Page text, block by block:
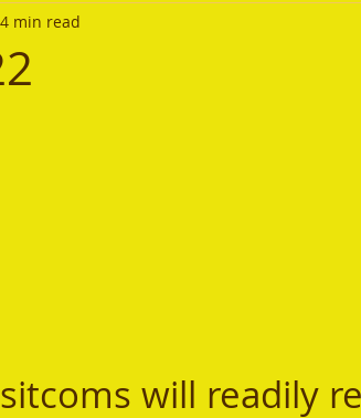
4 min read